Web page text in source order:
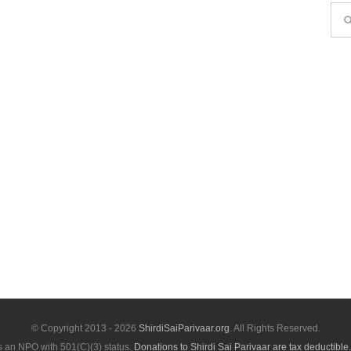
for:
© Copyright 2013 - 2026 ShirdiSaiParivaar.org. All Rights Reserved.
an NPO with 501(C)(3) status. Donations to Shirdi Sai Parivaar are tax deductible.